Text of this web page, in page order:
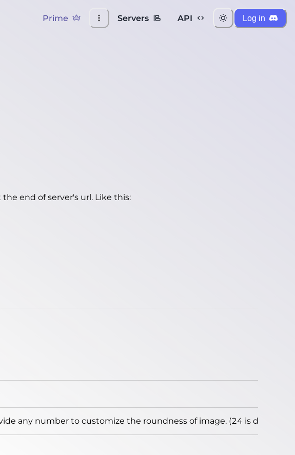
Prime Servers API Log in
the end of server's url. Like this:
any number to customize the roundness of image. (24 is default)